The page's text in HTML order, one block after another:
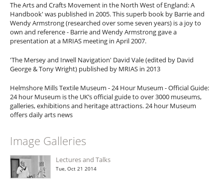
The Arts and Crafts Movement in the North West of England: A
Handbook' was published in 2005. This superb book by Barrie and
Wendy Armstrong (researched over some seven years) is a joy to
own and reference - Barrie and Wendy Armstrong gave a
presentation at a MRIAS meeting in April 2007.
'The Mersey and Irwell Navigation' David Vale (edited by David
George & Tony Wright) published by MRIAS in 2013
Helmshore Mills Textile Museum - 24 Hour Museum - Official Guide:
24 hour Museum is the UK’s official guide to over 3000 museums,
galleries, exhibitions and heritage attractions. 24 hour Museum
offers daily arts news
Image Galleries
Lectures and Talks
Tue, Oct 21 2014